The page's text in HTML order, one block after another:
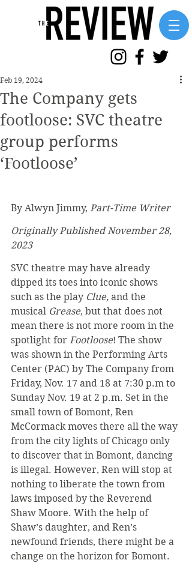
The Company gets
footloose: SVC theatre
group performs
‘Footloose’
Feb 19, 2024
By Alwyn Jimmy, Part-Time Writer
Originally Published November 28,
2023
SVC theatre may have already
dipped its toes into iconic shows
such as the play Clue, and the
musical Grease, but that does not
mean there is not more room in the
spotlight for Footloose! The show
was shown in the Performing Arts
Center (PAC) by The Company from
Friday, Nov. 17 and 18 at 7:30 p.m to
Sunday Nov. 19 at 2 p.m. Set in the
small town of Bomont, Ren
McCormack moves there all the way
from the city lights of Chicago only
to discover that in Bomont, dancing
is illegal. However, Ren will stop at
nothing to liberate the town from
laws imposed by the Reverend
Shaw Moore. With the help of
Shaw’s daughter, and Ren’s
newfound friends, there might be a
change on the horizon for Bomont.